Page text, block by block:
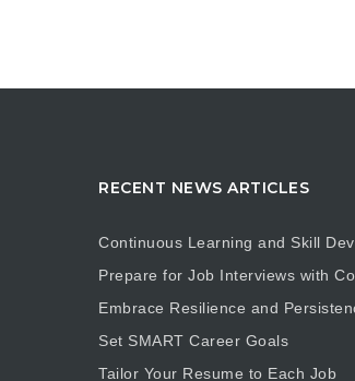
RECENT NEWS ARTICLES
Continuous Learning and Skill
Prepare for Job Interviews with
Embrace Resilience and
Set SMART Career Goals
Tailor Your Resume to Each Job